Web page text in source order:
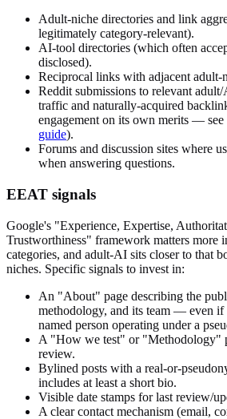
Adult-niche directories and link
legitimately category-relevant).
AI-tool directories (which often
disclosed).
Reciprocal links with adjacent adult-
Reddit submissions to relevant
traffic and naturally-acquired
engagement on its own merits — see
guide).
Forums and discussion sites where
when answering questions.
EEAT signals
Google's "Experience, Expertise,
Trustworthiness" framework matters more
categories, and adult-AI sits closer to that
niches. Specific signals to invest in:
An "About" page describing the
methodology, and its team — even if
named person operating under a
A "How we test" or "Methodology"
review.
Bylined posts with a real-or-
includes at least a short bio.
Visible date stamps for last review/
A clear contact mechanism (email,